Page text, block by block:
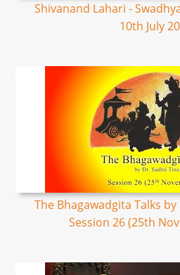
Shivanand Lahari -
10th July
The Bhagawadgita Talks
Session 26 (25th